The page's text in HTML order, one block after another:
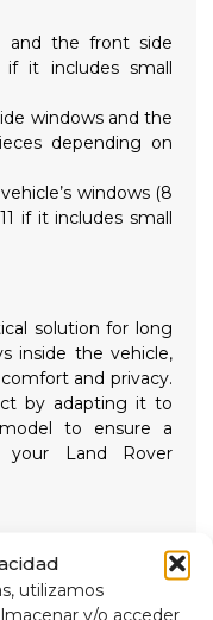
utilizamos
y/o acceder
and the front side
it includes small
windows and the
depending on
windows (8
if it includes small
solution for long
inside the vehicle,
and privacy.
by adapting it to
to ensure a
Land Rover
I 3-door
with
enjoy greater
comfort on every